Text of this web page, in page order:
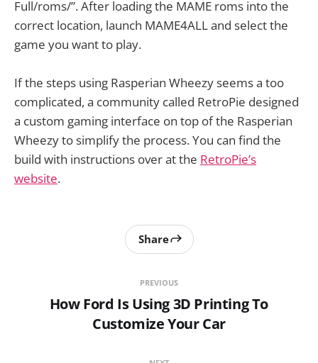
Full/roms/”. After loading the MAME roms into the
correct location, launch MAME4ALL and select the
game you want to play.
If the steps using Rasperian Wheezy seems a too
complicated, a community called RetroPie designed
a custom gaming interface on top of the Rasperian
Wheezy to simplify the process. You can find the
build with instructions over at the RetroPie’s
website.
PREVIOUS
How Ford Is Using 3D Printing To
Customize Your Car
Share